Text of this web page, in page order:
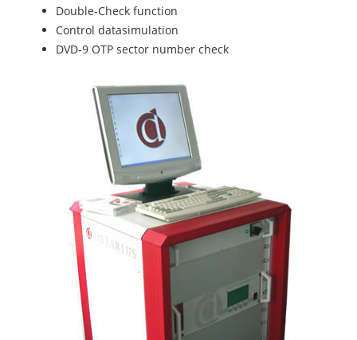
Double-Check function
Control datasimulation
DVD-9 OTP sector number check